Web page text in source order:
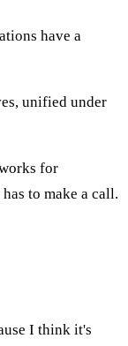
have a
unified under
for
to make a call.
I think it's